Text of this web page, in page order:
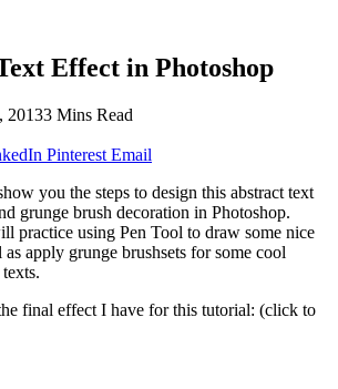
Effect in Photoshop
20133 Mins Read
Pinterest Email
you the steps to design this abstract text
grunge brush decoration in Photoshop.
practice using Pen Tool to draw some nice
apply grunge brushsets for some cool
final effect I have for this tutorial: (click to